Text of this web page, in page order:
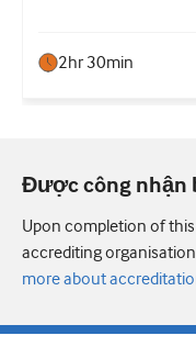
2hr 30min
Được công nhận
Upon completion of
accrediting
more about